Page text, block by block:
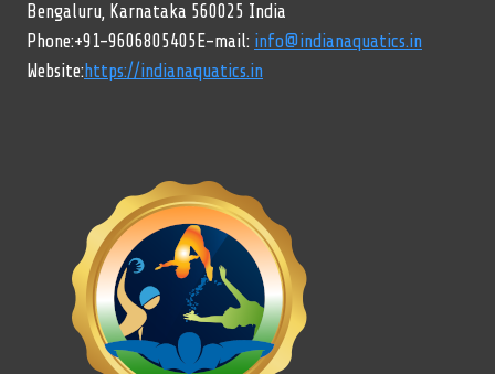
Bengaluru, Karnataka 560025 India
Phone:+91-9606805405E-mail: info@indianaquatics.in
Website:https://indianaquatics.in